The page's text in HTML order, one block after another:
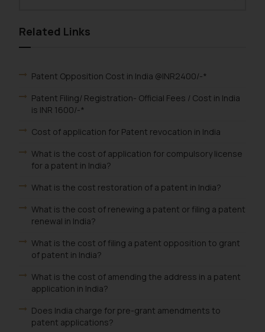
Related Links
Patent Opposition Cost in India @INR2400/-*
Patent Filing/ Registration- Official Fees / Cost in India
is INR 1600/-*
Cost of application for Patent revocation in India
What is the cost of application for compulsory license
for a patent in India?
What is the cost restoration of a patent in India?
What is the cost of renewing a patent or filing a patent
renewal in India?
What is the cost of filing a patent opposition to grant
of patent in India?
What is the cost of amending the address in a patent
application in India?
Does India charge for pre-grant amendments to
patent applications?